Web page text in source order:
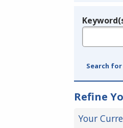
Legend
Search
Refine
Your